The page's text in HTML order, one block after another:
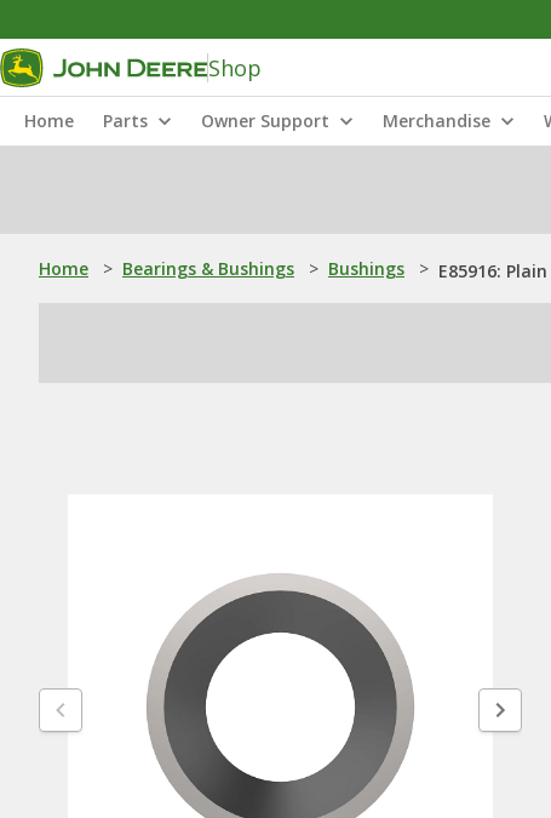
Shop
Home Parts Owner Support Merchandise
Home > Bearings & Bushings > Bushings > E85916: